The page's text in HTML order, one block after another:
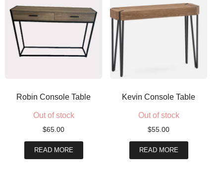
Robin Console Table
Out of stock
$65.00
READ MORE
Kevin Console Table
Out of stock
$55.00
READ MORE